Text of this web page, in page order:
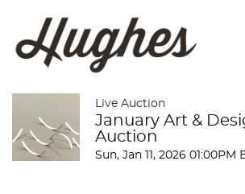
Live Auction
January Art &
Auction
Sun, Jan 11, 2026 01:00PM